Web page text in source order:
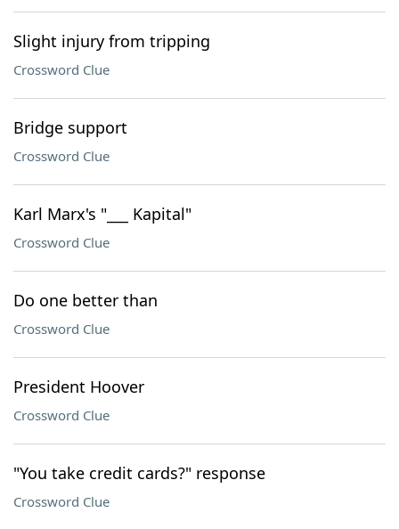
Slight injury from tripping
Crossword Clue
Bridge support
Crossword Clue
Karl Marx's "___ Kapital"
Crossword Clue
Do one better than
Crossword Clue
President Hoover
Crossword Clue
"You take credit cards?" response
Crossword Clue